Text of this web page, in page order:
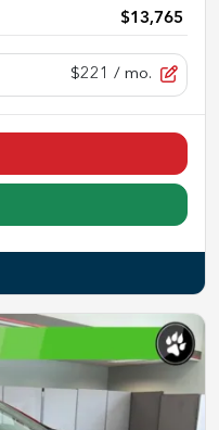
$13,765
$221 / mo.